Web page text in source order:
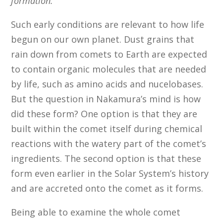
Such early conditions are relevant to how life
begun on our own planet. Dust grains that
rain down from comets to Earth are expected
to contain organic molecules that are needed
by life, such as amino acids and nucelobases.
But the question in Nakamura’s mind is how
did these form? One option is that they are
built within the comet itself during chemical
reactions with the watery part of the comet’s
ingredients. The second option is that these
form even earlier in the Solar System’s history
and are accreted onto the comet as it forms.
Being able to examine the whole comet